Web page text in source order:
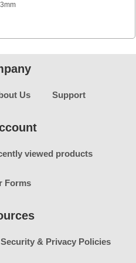
Us Support
viewed products
Forms
Security & Privacy Policies